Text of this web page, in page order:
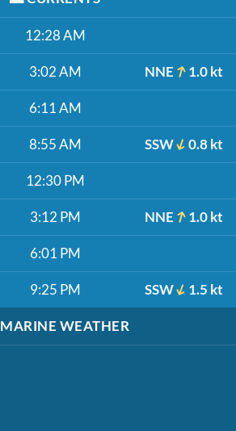
12:28 AM
3:02 AM NNE 1.0 kt
6:11 AM
8:55 AM SSW 0.8 kt
12:30 PM
3:12 PM NNE 1.0 kt
6:01 PM
9:25 PM SSW 1.5 kt
MARINE WEATHER